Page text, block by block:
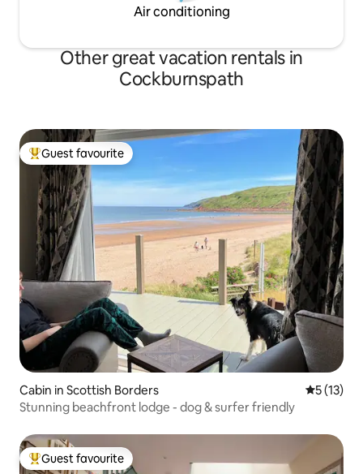
Air conditioning
Other great vacation rentals in
Cockburnspath
Top guest favourite
Guest favourite
Cabin in Scottish Borders 5 out of 5
5 (13)
Stunning beachfront lodge - dog & surfer friendly
Top guest favourite
Guest favourite